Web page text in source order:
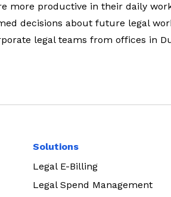
more productive in their daily
decisions about future legal
legal teams from offices in
Solutions
Legal E-Billing
Legal Spend Management